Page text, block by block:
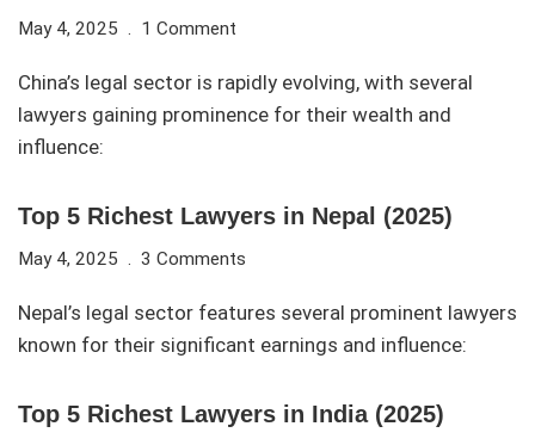
May 4, 2025 1 Comment
China’s legal sector is rapidly evolving, with several
lawyers gaining prominence for their wealth and
influence:
Top 5 Richest Lawyers in Nepal (2025)
May 4, 2025 3 Comments
Nepal’s legal sector features several prominent lawyers
known for their significant earnings and influence:
Top 5 Richest Lawyers in India (2025)